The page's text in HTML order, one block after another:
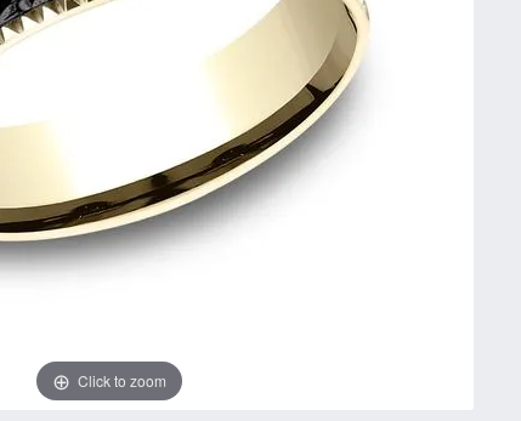
Anniversary Gift Guide
& Pendants
Quest Exclusive
Uneek
Verragio
Click to zoom